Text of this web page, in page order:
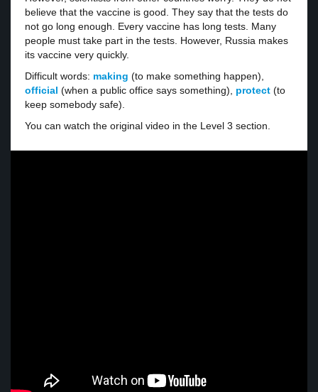
believe that the vaccine is good. They say that the tests do
not go long enough. Every vaccine has long tests. Many
people must take part in the tests. However, Russia makes
its vaccine very quickly.
Difficult words: making (to make something happen),
official (when a public office says something), protect (to
keep somebody safe).
You can watch the original video in the Level 3 section.